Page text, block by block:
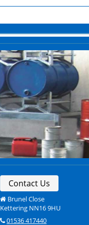
Contact Us
Brunel Close
Kettering NN16 9HU
01536 417440